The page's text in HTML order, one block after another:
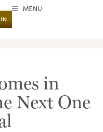
MENU
in
Next One